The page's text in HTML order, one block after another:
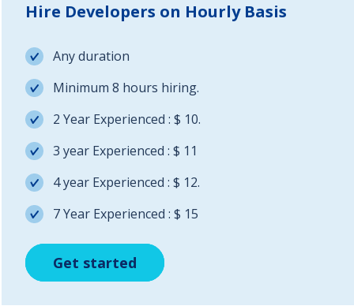
Get started
Get started
Hire Developers on Hourly Basis
Any duration
Minimum 8 hours hiring.
2 Year Experienced : $ 10.
3 year Experienced : $ 11
4 year Experienced : $ 12.
7 Year Experienced : $ 15
Get started